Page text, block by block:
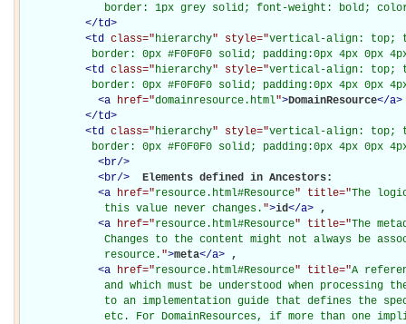
border: 1px grey solid; font-weight: bold;
</td>
<td class="hierarchy" style="vertical-align: top;
border: 0px #F0F0F0 solid; padding:0px 4px 0px
<td class="hierarchy" style="vertical-align: top;
border: 0px #F0F0F0 solid; padding:0px 4px 0px
<a href="domainresource.html">DomainResource</a>
</td>
<td class="hierarchy" style="vertical-align: top;
border: 0px #F0F0F0 solid; padding:0px 4px 0px
<br/>
<br/>
Elements defined in Ancestors:
<a href="resource.html#Resource" title="The
             this value never changes.
">id</a> ,
<a href="resource.html#Resource" title="The
Changes to the content might not always be
             resource.
">meta</a> ,
<a href="resource.html#Resource" title="A
and which must be understood when processing
to an implementation guide that defines the
etc. For DomainResources, if more than one